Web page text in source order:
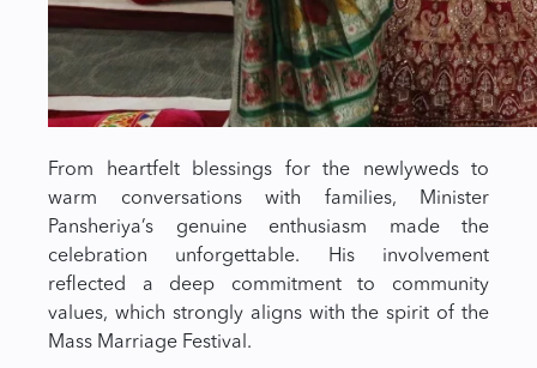
From heartfelt blessings for the newlyweds to
warm conversations with families, Minister
Pansheriya’s genuine enthusiasm made the
celebration unforgettable. His involvement
reflected a deep commitment to community
values, which strongly aligns with the spirit of the
Mass Marriage Festival.